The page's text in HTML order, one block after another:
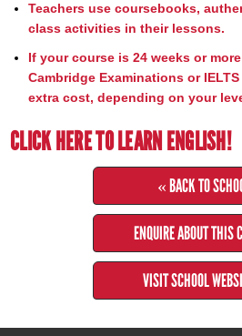
Teachers use coursebooks,
class activities in their lessons.
If your course is 24 weeks or
Cambridge Examinations or
extra cost, depending on your
CLICK HERE TO LEARN ENGLISH!
« BACK TO
ENQUIRE ABOUT THIS
VISIT SCHOOL